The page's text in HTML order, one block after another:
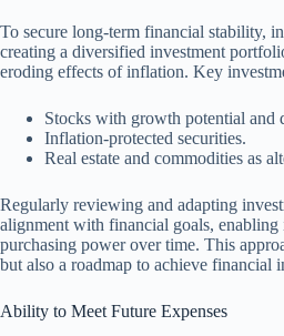
To secure long-term financial stability,
creating a diversified investment
eroding effects of inflation. Key
Stocks with growth potential and
Inflation-protected securities.
Real estate and commodities as
Regularly reviewing and adapting
alignment with financial goals,
purchasing power over time. This
but also a roadmap to achieve financial
Ability to Meet Future Expenses